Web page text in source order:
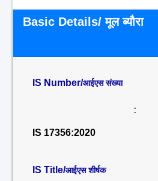
Basic Details/ मूल ब्यौरा
IS Number/आईएस संख्या
:
IS 17356:2020
IS Title/आईएस शीर्षक